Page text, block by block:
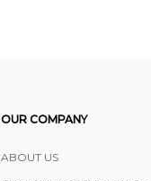
OUR COMPANY
ABOUT US